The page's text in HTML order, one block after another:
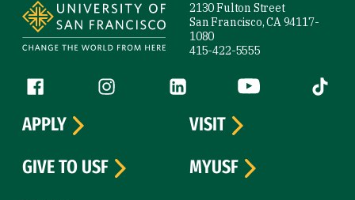
2130 Fulton Street
San Francisco, CA 94117-
1080
415-422-5555
Follow us
Facebook (link is external)
Instagram (link is external)
LinkedIn (link is external)
YouTube (link is
Tiktok
APPLY
VISIT
GIVE TO USF
MYUSF